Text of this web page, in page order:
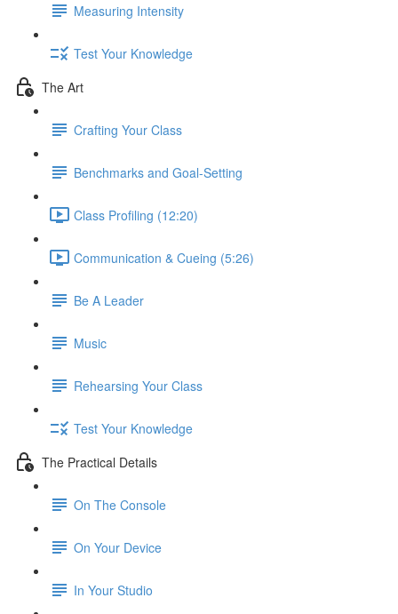
Measuring Intensity
Test Your Knowledge
The Art
Crafting Your Class
Benchmarks and Goal-Setting
Class Profiling (12:20)
Communication & Cueing (5:26)
Be A Leader
Music
Rehearsing Your Class
Test Your Knowledge
The Practical Details
On The Console
On Your Device
In Your Studio